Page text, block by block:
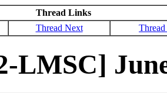
Thread Links
Thread Next
LMSC]